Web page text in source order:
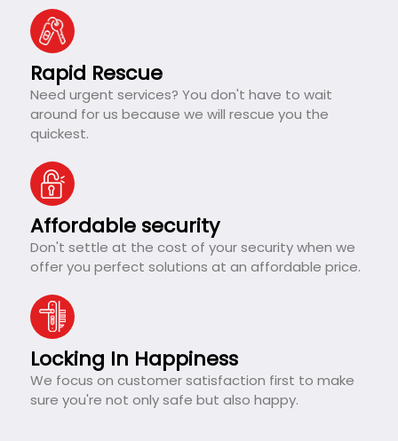
Rapid Rescue
Need urgent services? You don't have to wait
around for us because we will rescue you the
quickest.
Affordable security
Don't settle at the cost of your security when we
offer you perfect solutions at an affordable price.
Locking In Happiness
We focus on customer satisfaction first to make
sure you're not only safe but also happy.